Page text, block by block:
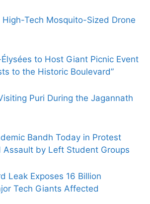
High-Tech Mosquito-Sized Drone
Élysées to Host Giant Picnic Event
to the Historic Boulevard”
Puri During the Jagannath
Bandh Today in Protest
Assault by Left Student Groups
Leak Exposes 16 Billion
Tech Giants Affected